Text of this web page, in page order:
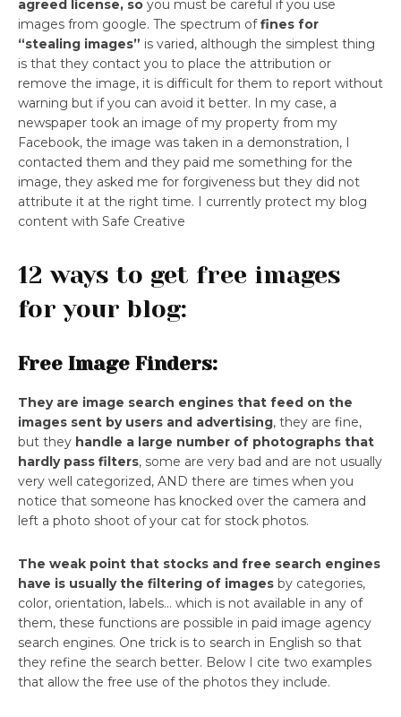
agreed license, so you must be careful if you use
images from google. The spectrum offines for
“stealing images” is varied, although the simplest thing
is that they contact you to place the attribution or
remove the image, it is difficult for them to report without
warning but if you can avoid it better. In my case, a
newspaper took an image of my property from my
Facebook, the image was taken in a demonstration, I
contacted them and they paid me something for the
image, they asked me for forgiveness but they did not
attribute it at the right time. I currently protect my blog
content with Safe Creative
12 ways to get free images
for your blog:
Free Image Finders:
They are image search engines that feed on the
images sent by users and advertising, they are fine,
but they handle a large number of photographs that
hardly pass filters, some are very bad and are not usually
very well categorized, AND there are times when you
notice that someone has knocked over the camera and
left a photo shoot of your cat for stock photos.
The weak point that stocks and free search engines
have is usually the filtering of images by categories,
color, orientation, labels… which is not available in any of
them, these functions are possible in paid image agency
search engines. One trick is to search in English so that
they refine the search better. Below I cite two examples
that allow the free use of the photos they include.